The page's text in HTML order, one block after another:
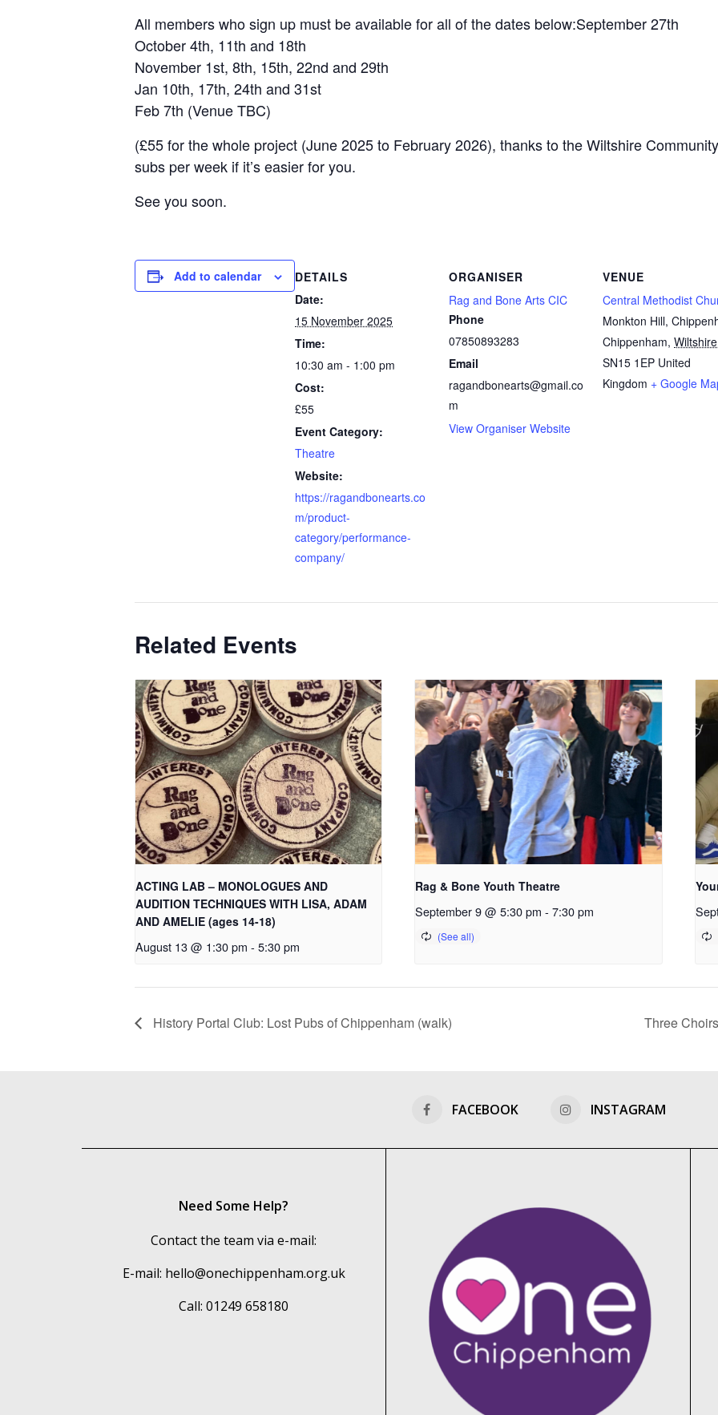
All members who sign up must be available for all of the dates below:September 27th
October 4th, 11th and 18th
November 1st, 8th, 15th, 22nd and 29th
Jan 10th, 17th, 24th and 31st
Feb 7th (Venue TBC)
(£55 for the whole project (June 2025 to February 2026), thanks to the Wiltshire
subs per week if it’s easier for you.
See you soon.
Add to calendar
DETAILS
Date:
15 November 2025
Time:
10:30 am - 1:00 pm
Cost:
£55
Event Category:
Theatre
Website:
https://ragandbonearts.co
m/product-
category/performance-
company/
ORGANISER
Rag and Bone Arts CIC
Phone
07850893283
Email
ragandbonearts@gmail.co
m
View Organiser Website
VENUE
Central Methodist
Monkton Hill,
Chippenham, Wiltshire
SN15 1EP United
Kingdom + Google
Related Events
ACTING LAB – MONOLOGUES AND
AUDITION TECHNIQUES WITH LISA, ADAM
AND AMELIE (ages 14-18)
August 13 @ 1:30 pm - 5:30 pm
Rag & Bone Youth Theatre
September 9 @ 5:30 pm - 7:30 pm
History Portal Club: Lost Pubs of Chippenham (walk) Three
FACEBOOK INSTAGRAM
Need Some Help?
Contact the team via e-mail:
E-mail: hello@onechippenham.org.uk
Call: 01249 658180